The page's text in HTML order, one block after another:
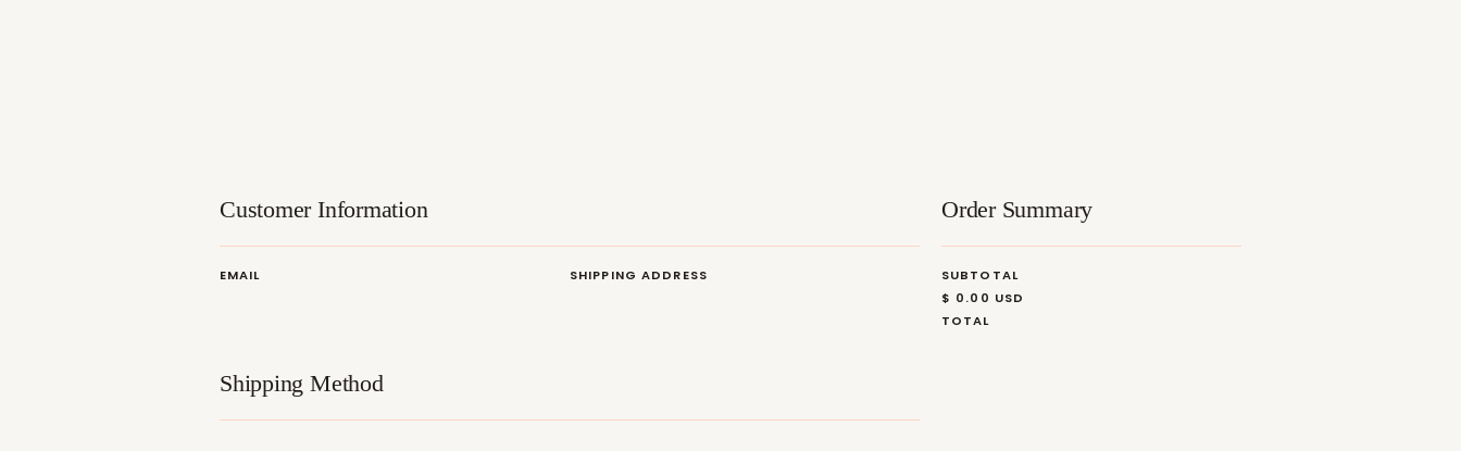
Customer Information
EMAIL SHIPPING ADDRESS
Shipping Method
Order Summary
SUBTOTAL
$ 0.00 USD
TOTAL